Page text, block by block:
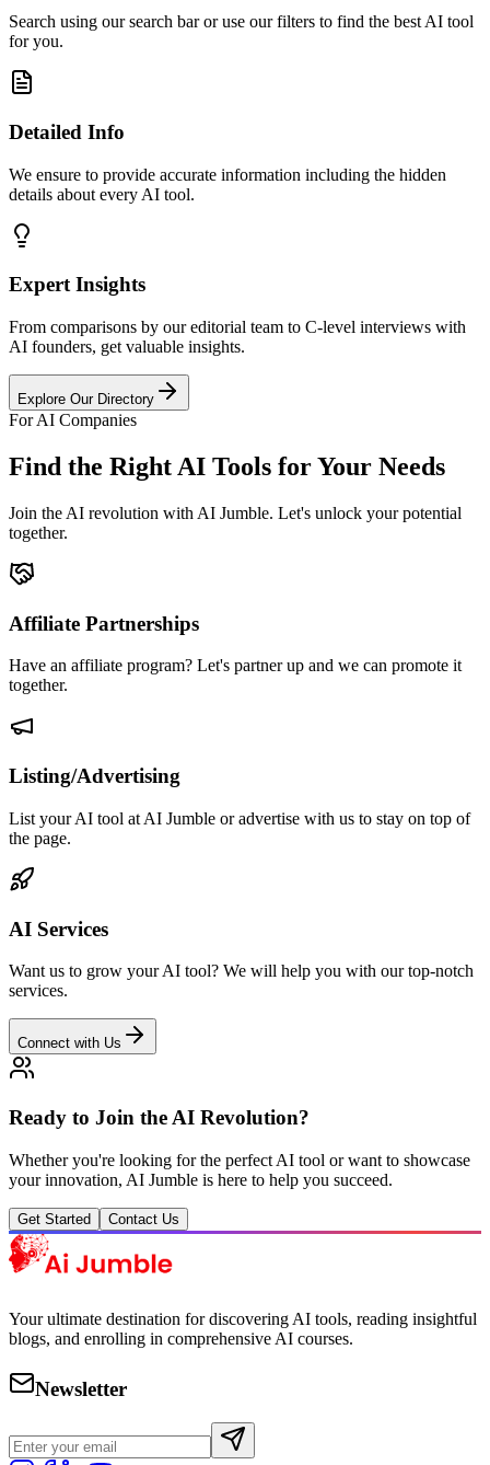
Search using our search bar or use our filters to find the best AI tool
for you.
Detailed Info
We ensure to provide accurate information including the hidden
details about every AI tool.
Expert Insights
From comparisons by our editorial team to C-level interviews with
AI founders, get valuable insights.
Explore Our Directory
For AI Companies
Find the Right AI Tools for Your Needs
Join the AI revolution with AI Jumble. Let's unlock your potential
together.
Affiliate Partnerships
Have an affiliate program? Let's partner up and we can promote it
together.
Listing/Advertising
List your AI tool at AI Jumble or advertise with us to stay on top of
the page.
AI Services
Want us to grow your AI tool? We will help you with our top-notch
services.
Connect with Us
Ready to Join the AI Revolution?
Whether you're looking for the perfect AI tool or want to showcase
your innovation, AI Jumble is here to help you succeed.
Get Started Contact Us
Your ultimate destination for discovering AI tools, reading insightful
blogs, and enrolling in comprehensive AI courses.
Newsletter